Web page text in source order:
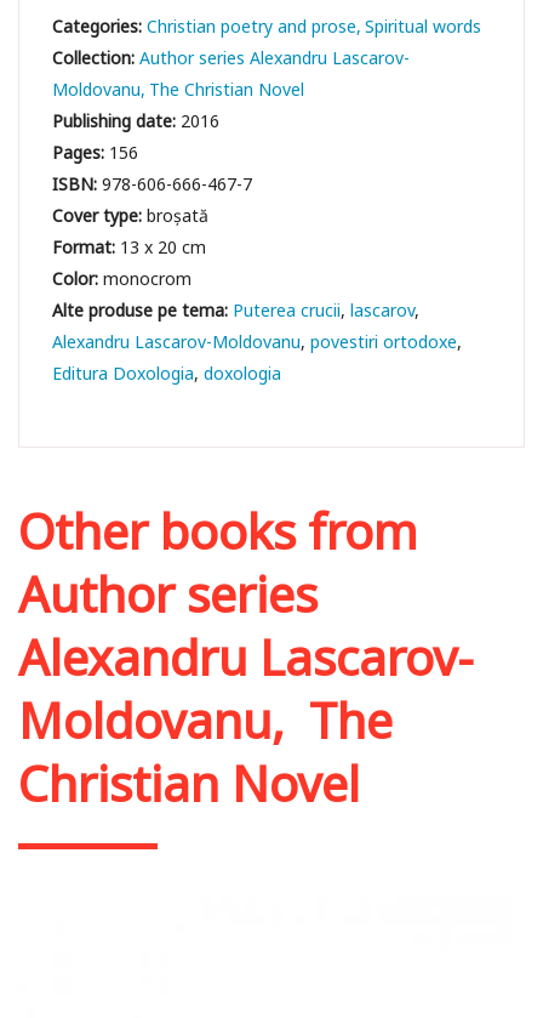
Categories:Christian poetry and prose Spiritual words
Collection:Author series Alexandru Lascarov-
Moldovanu The Christian Novel
Publishing date: 2016
Pages: 156
ISBN:978-606-666-467-7
Cover type:broșată
Format: 13 x 20 cm
Color:monocrom
Puterea crucii lascarov
Alexandru Lascarov-Moldovanu povestiri ortodoxe
Editura Doxologia doxologia
Other books from
Author series
Alexandru Lascarov-
Moldovanu, The
Christian Novel